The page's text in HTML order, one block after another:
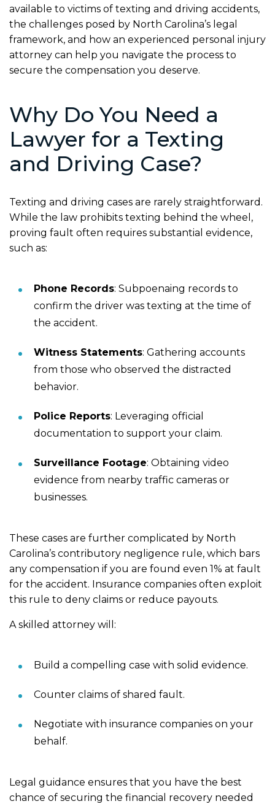
available to victims of texting and driving accidents,
the challenges posed by North Carolina’s legal
framework, and how an experienced personal injury
attorney can help you navigate the process to
secure the compensation you deserve.
Why Do You Need a
Lawyer for a Texting
and Driving Case?
Texting and driving cases are rarely straightforward.
While the law prohibits texting behind the wheel,
proving fault often requires substantial evidence,
such as:
Phone Records: Subpoenaing records to
confirm the driver was texting at the time of
the accident.
Witness Statements: Gathering accounts
from those who observed the distracted
behavior.
Police Reports: Leveraging official
documentation to support your claim.
Surveillance Footage: Obtaining video
evidence from nearby traffic cameras or
businesses.
These cases are further complicated by North
Carolina’s contributory negligence rule, which bars
any compensation if you are found even 1% at fault
for the accident. Insurance companies often exploit
this rule to deny claims or reduce payouts.
A skilled attorney will:
Build a compelling case with solid evidence.
Counter claims of shared fault.
Negotiate with insurance companies on your
behalf.
Legal guidance ensures that you have the best
chance of securing the financial recovery needed